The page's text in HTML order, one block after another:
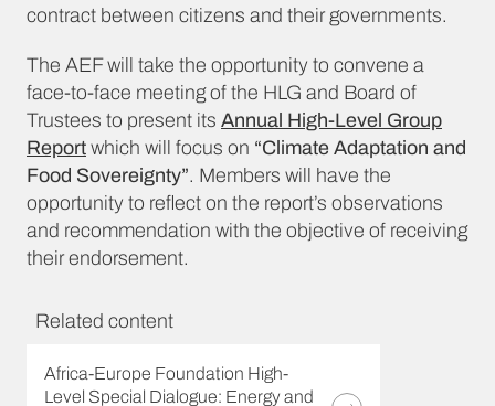
contract between citizens and their governments.
The AEF will take the opportunity to convene a
face-to-face meeting of the HLG and Board of
Trustees to present its Annual High-Level Group
Report which will focus on “Climate Adaptation and
Food Sovereignty”. Members will have the
opportunity to reflect on the report’s observations
and recommendation with the objective of receiving
their endorsement.
Related content
Africa-Europe Foundation High-
Level Special Dialogue: Energy and